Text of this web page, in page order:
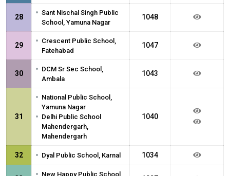
28 • Sant Nischal Singh Public
School, Yamuna Nagar
1048
29 • Crescent Public School,
Fatehabad
1047
30 • DCM Sr Sec School,
Ambala
1043
31
• National Public School,
Yamuna Nagar
• Delhi Public School
Mahendergarh,
Mahendergarh
1040
32 • Dyal Public School, Karnal 1034
New Happy Public School,